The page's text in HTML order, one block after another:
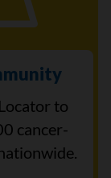
to
cancer-